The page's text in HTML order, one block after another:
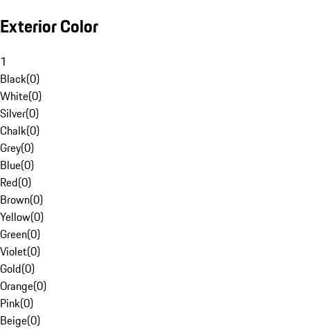
Exterior Color
1
Black(0)
White(0)
Silver(0)
Chalk(0)
Grey(0)
Blue(0)
Red(0)
Brown(0)
Yellow(0)
Green(0)
Violet(0)
Gold(0)
Orange(0)
Pink(0)
Beige(0)